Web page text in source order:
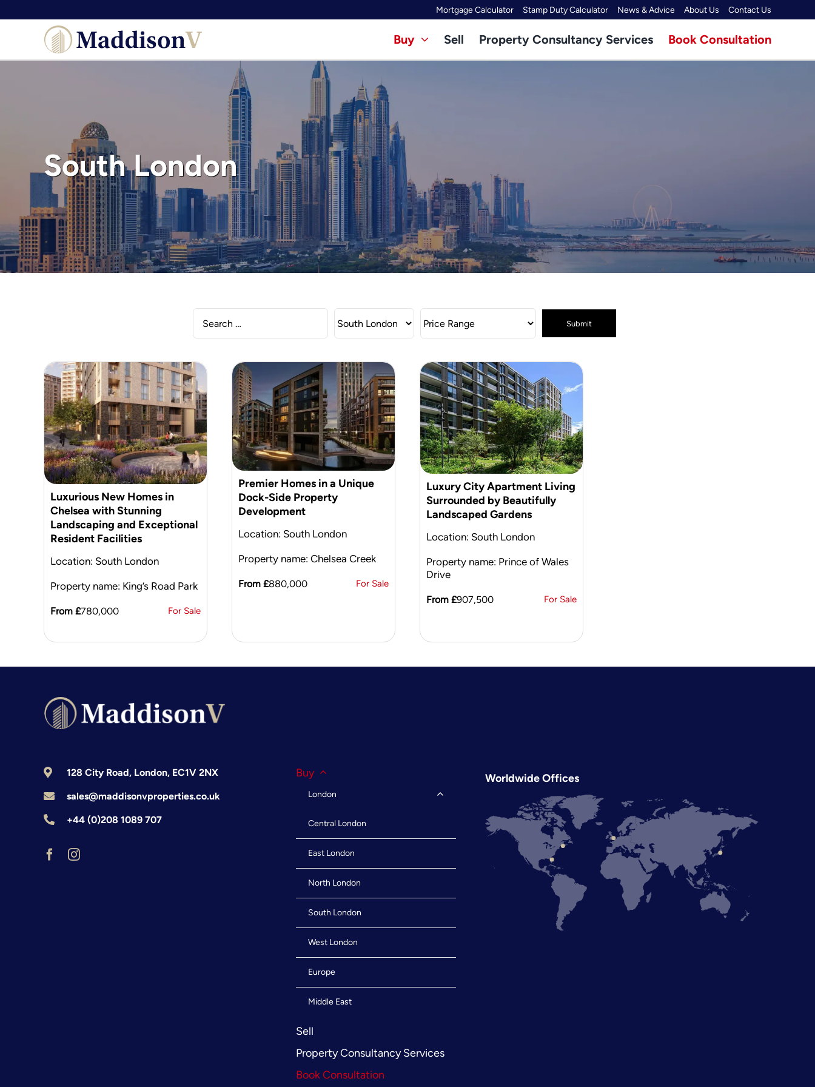
to
Mortgage Calculator Stamp Duty Calculator News & Advice About Us Contact Us
Buy Sell Property Consultancy Services Book Consultation
South London
Luxurious New Homes in
Chelsea with Stunning
Landscaping and Exceptional
Resident Facilities
Location: South London
Property name: King’s Road Park
From £780,000 For Sale
Premier Homes in a Unique
Dock-Side Property
Development
Location: South London
Property name: Chelsea Creek
From £880,000 For Sale
Luxury City Apartment Living
Surrounded by Beautifully
Landscaped Gardens
Location: South London
Property name: Prince of Wales
Drive
From £907,500 For Sale
128 City Road, London, EC1V 2NX
sales@maddisonvproperties.co.uk
+44 (0)208 1089 707
Buy
London
Central London
East London
North London
South London
West London
Europe
Middle East
Sell
Property Consultancy Services
Book Consultation
Worldwide Offices